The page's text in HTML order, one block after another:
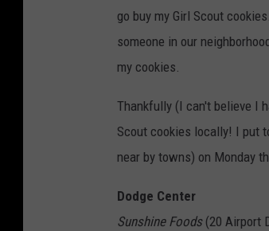
go buy my Girl Scout
someone in our
my cookies.
Thankfully (I can't believe I
Scout cookies locally! I put
near by towns) on Monday
Dodge Center
Sunshine Foods(20 Airport